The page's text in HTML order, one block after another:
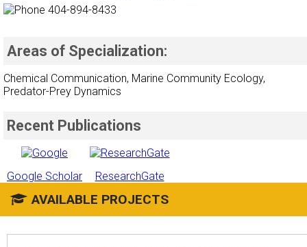
404-894-8433
Areas of Specialization:
Chemical Communication, Marine Community Ecology,
Predator-Prey Dynamics
Recent Publications
Google Scholar ResearchGate
AVAILABLE PROJECTS